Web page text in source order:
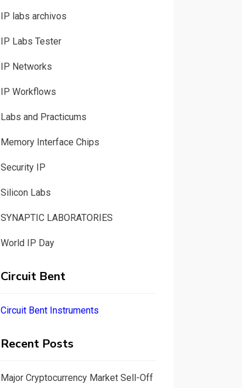
IP labs archivos
IP Labs Tester
IP Networks
IP Workflows
Labs and Practicums
Memory Interface Chips
Security IP
Silicon Labs
SYNAPTIC LABORATORIES
World IP Day
Circuit Bent
Circuit Bent Instruments
Recent Posts
Major Cryptocurrency Market Sell-Off